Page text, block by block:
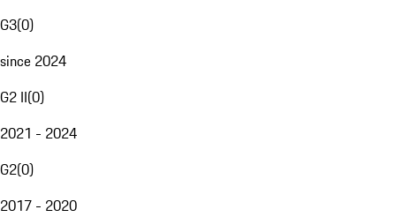
G3(0)
since 2024
G2 II(0)
2021 - 2024
G2(0)
2017 - 2020